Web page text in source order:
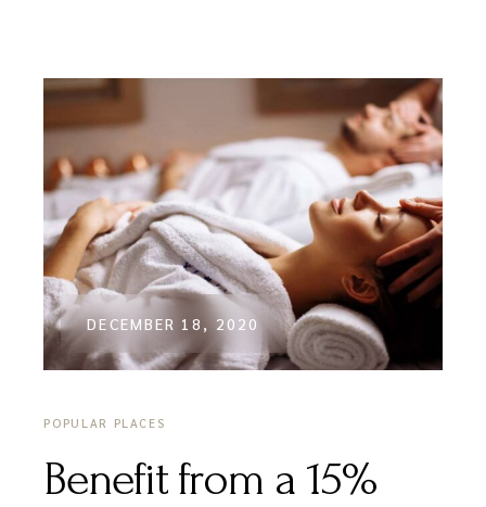
DECEMBER 18, 2020
POPULAR PLACES
Benefit from a 15%